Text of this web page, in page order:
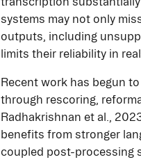
systems may not only
outputs, including
limits their reliability in
Recent work has begun
through rescoring,
Radhakrishnan et al.,
benefits from stronger
coupled post-processing